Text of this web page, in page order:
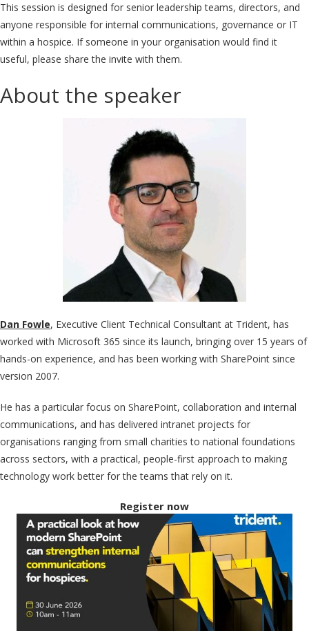
This session is designed for senior leadership teams, directors, and
anyone responsible for internal communications, governance or IT
within a hospice. If someone in your organisation would find it
useful, please share the invite with them.
About the speaker
Dan Fowle, Executive Client Technical Consultant at Trident, has
worked with Microsoft 365 since its launch, bringing over 15 years of
hands-on experience, and has been working with SharePoint since
version 2007.
He has a particular focus on SharePoint, collaboration and internal
communications, and has delivered intranet projects for
organisations ranging from small charities to national foundations
across sectors, with a practical, people-first approach to making
technology work better for the teams that rely on it.
Register now